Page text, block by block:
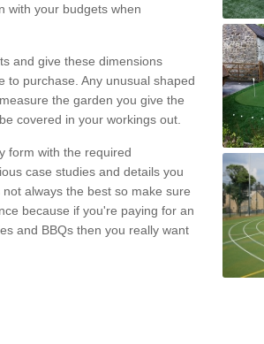
with your budgets when
and give these dimensions
to purchase. Any unusual shaped
the garden you give the
covered in your workings out.
form with the required
case studies and details you
always the best so make sure
because if you're paying for an
and BBQs then you really want